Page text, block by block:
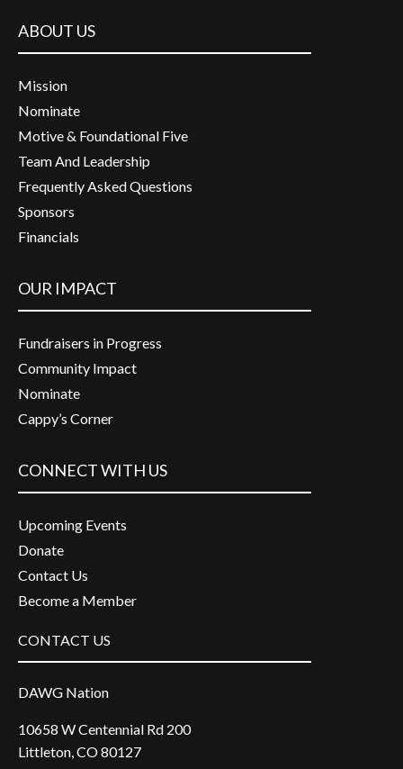
ABOUT US
Mission
Nominate
Motive & Foundational Five
Team And Leadership
Frequently Asked Questions
Sponsors
Financials
OUR IMPACT
Fundraisers in Progress
Community Impact
Nominate
Cappy’s Corner
CONNECT WITH US
Upcoming Events
Donate
Contact Us
Become a Member
CONTACT US
DAWG Nation
10658 W Centennial Rd 200
Littleton, CO 80127